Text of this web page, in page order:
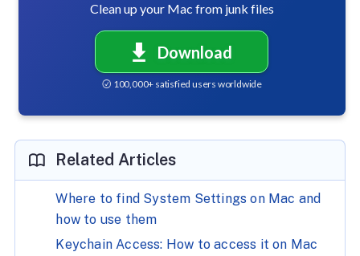
Clean up your Mac from junk files
Download
100,000+ satisfied users worldwide
Related Articles
Where to find System Settings on Mac and
how to use them
Keychain Access: How to access it on Mac